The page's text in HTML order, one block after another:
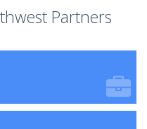
Partners